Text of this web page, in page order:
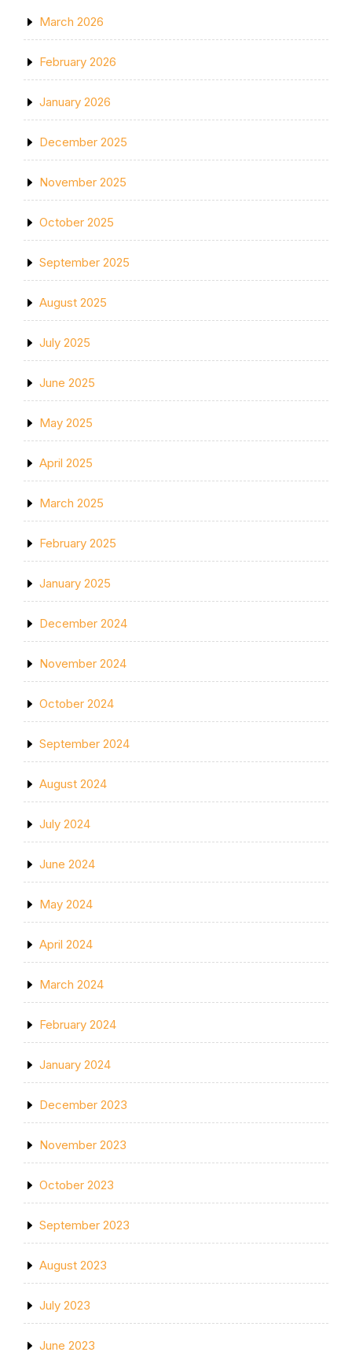
March 2026
February 2026
January 2026
December 2025
November 2025
October 2025
September 2025
August 2025
July 2025
June 2025
May 2025
April 2025
March 2025
February 2025
January 2025
December 2024
November 2024
October 2024
September 2024
August 2024
July 2024
June 2024
May 2024
April 2024
March 2024
February 2024
January 2024
December 2023
November 2023
October 2023
September 2023
August 2023
July 2023
June 2023